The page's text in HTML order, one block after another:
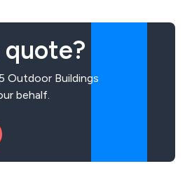
quote?
Outdoor Buildings
behalf.